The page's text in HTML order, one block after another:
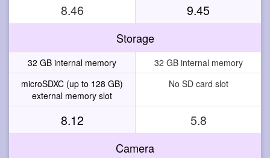
8.46 9.45
Storage
32 GB internal memory
32 GB internal memory
microSDXC (up to 128 GB)
external memory slot
No SD card slot
8.12 5.8
Camera